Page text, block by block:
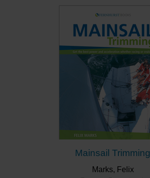
Mainsail Trimming
Marks, Felix